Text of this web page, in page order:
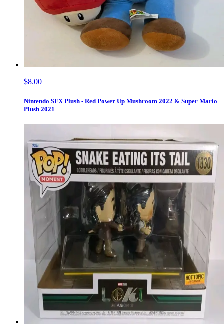
$8.00
Nintendo SFX Plush - Red Power Up Mushroom 2022 & Super Mario
Plush 2021